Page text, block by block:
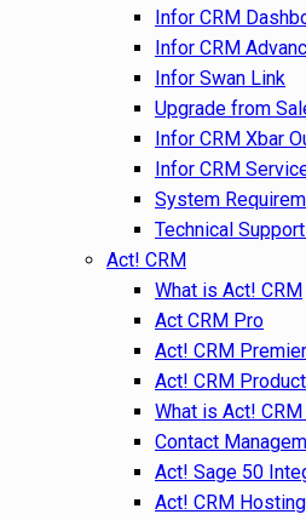
Infor CRM
Infor CRM
Infor Swan Link
Upgrade from
Infor CRM Xbar
Infor CRM
System
Technical
Act! CRM
What is Act! CRM
Act CRM Pro
Act! CRM Premier
Act! CRM
What is Act!
Contact
Act! Sage 50
Act! CRM